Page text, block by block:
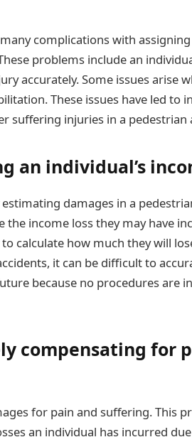
complications with
problems include an
accurately. Some issues arise
These issues have led to
suffering injuries in a pedestrian
an individual’s
damages in a
the income loss they may have
calculate how much they will
it can be difficult to
because no procedures are
compensating for
for pain and suffering. This
an individual has incurred